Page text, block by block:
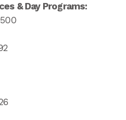
& Day Programs: